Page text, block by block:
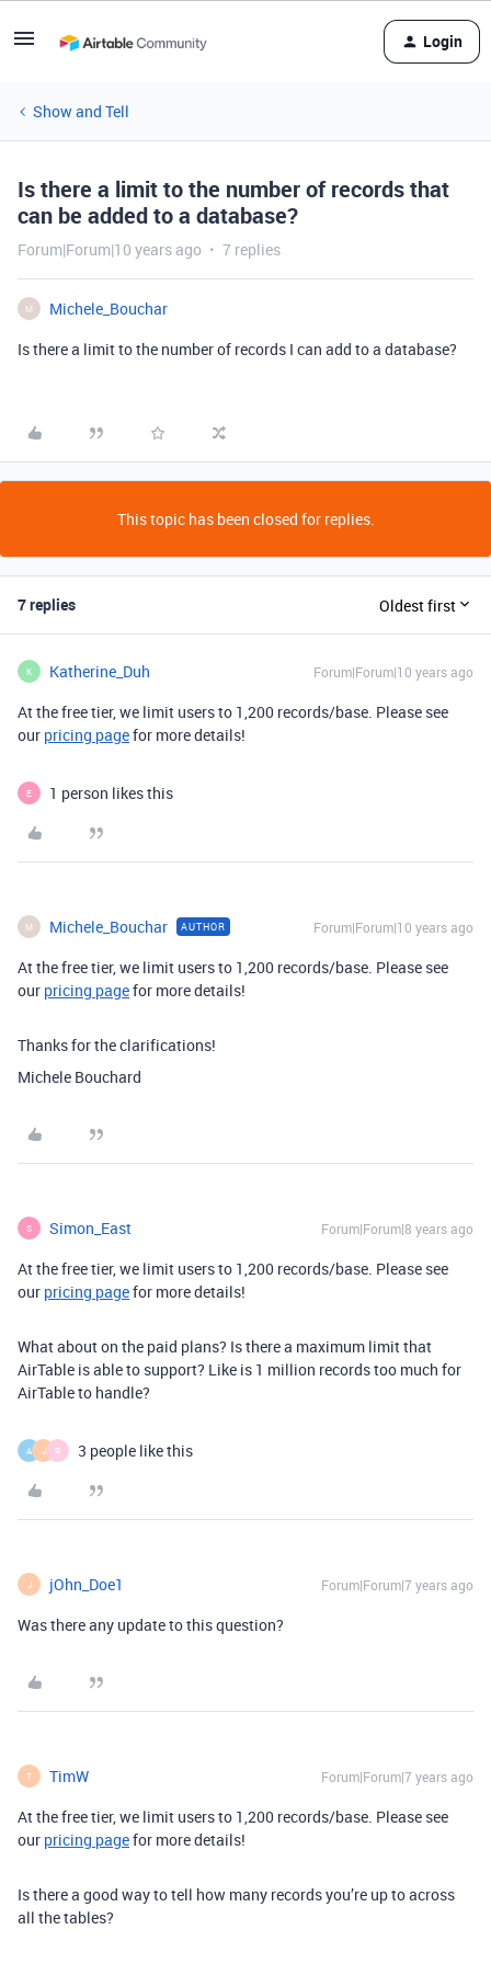
Login
Show and Tell
Is there a limit to the number of records that
can be added to a database?
Forum|Forum|10 years ago 7 replies
M
Michele_Bouchar
Is there a limit to the number of records I can add to a database?
This topic has been closed for replies.
7 replies Oldest first
K Katherine_Duh Forum|Forum|10 years ago
At the free tier, we limit users to 1,200 records/base. Please see
our pricing pagefor more details!
E 1 person likes this
M Michele_Bouchar AUTHOR Forum|Forum|10 years ago
At the free tier, we limit users to 1,200 records/base. Please see
our pricing pagefor more details!
Thanks for the clarifications!
Michele Bouchard
S Simon_East Forum|Forum|8 years ago
At the free tier, we limit users to 1,200 records/base. Please see
our pricing pagefor more details!
What about on the paid plans? Is there a maximum limit that
AirTable is able to support? Like is 1 million records too much for
AirTable to handle?
A J R 3 people like this
J jOhn_Doe1 Forum|Forum|7 years ago
Was there any update to this question?
T TimW Forum|Forum|7 years ago
At the free tier, we limit users to 1,200 records/base. Please see
our pricing pagefor more details!
Is there a good way to tell how many records you’re up to across
all the tables?